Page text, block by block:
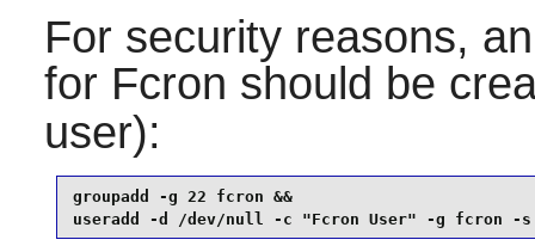
For security reasons,
for Fcron should be
user):
groupadd -g 22 fcron &&
useradd -d /dev/null -c "Fcron User" -g fcron